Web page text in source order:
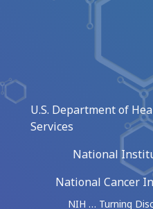
U.S. Department of
Services
National
National Cancer
NIH … Turning